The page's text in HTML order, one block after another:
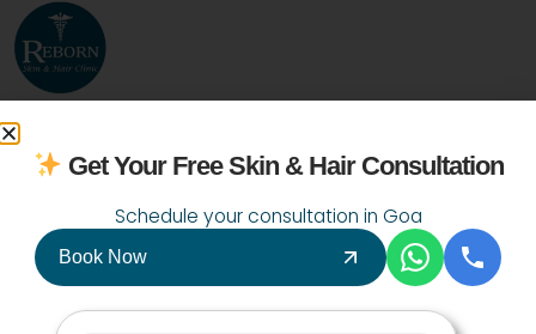
Get Your Free Skin & Hair Consultation
Schedule your consultation in Goa
Book Now